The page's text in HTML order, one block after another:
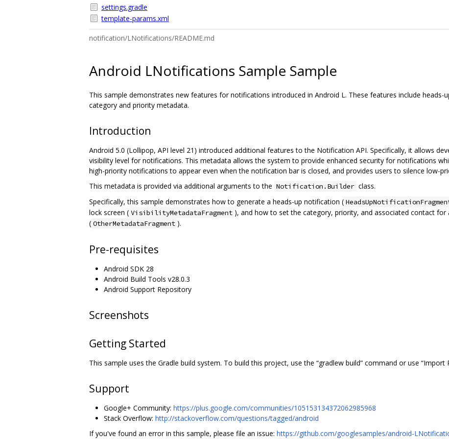
settings.gradle
template-params.xml
notification/LNotifications/README.md
Android LNotifications Sample Sample
This sample demonstrates new features for notifications introduced in Android L. These features include heads-
category and priority metadata.
Introduction
Android 5.0 (Lollipop, API level 21) introduced additional features to the Notification API. Specifically, it allows
visibility level for notifications. This metadata allows the system to provide enhanced security for notifications
high-priority notifications to appear even when the notification bar is closed, and provides users to silence low-
This metadata is provided via additional arguments to the Notification.Builder class.
Specifically, this sample demonstrates how to generate a heads-up notification (
lock screen ( VisibilityMetadataFragment ), and how to set the category, priority, and associated contact for
( OtherMetadataFragment ).
Pre-requisites
Android SDK 28
Android Build Tools v28.0.3
Android Support Repository
Screenshots
Getting Started
This sample uses the Gradle build system. To build this project, use the “gradlew build” command or use “Import
Support
Google+ Community: https://plus.google.com/communities/105153134372062985968
Stack Overflow: http://stackoverflow.com/questions/tagged/android
If you've found an error in this sample, please file an issue: https://github.com/googlesamples/android-